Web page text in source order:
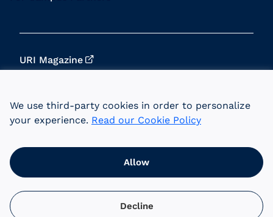
URI Magazine
URI Home
© 2026 University of Rhode Island Foundation.
URI is an equal opportunity employer committed
to the principles of affirmative action.
We use third-party cookies in order to personalize
your experience. Read our Cookie Policy
Allow
Decline